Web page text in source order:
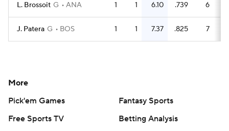
L. Brossoit G ANA 1 1 6.10 .739 6
J. Patera G BOS 1 1 7.37 .825 7
More
Pick'em Games
Fantasy Sports
Free Sports TV
Betting Analysis